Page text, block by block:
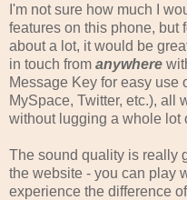
I'm not sure how much I
features on this phone, but
about a lot, it would be
in touch from anywhere
Message Key for easy use
MySpace, Twitter, etc.), all
without lugging a whole lot
The sound quality is really
the website - you can play
experience the difference